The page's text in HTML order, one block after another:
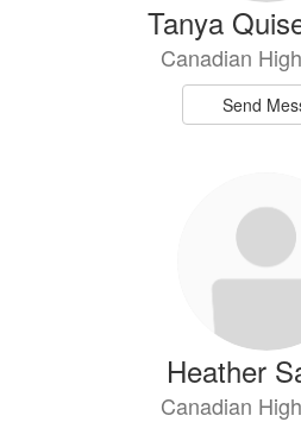
Tanya
Canadian
Send
Heather
Canadian